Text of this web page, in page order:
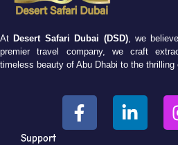
At Desert Safari Dubai (DSD), we
premier travel company, we craft
timeless beauty of Abu Dhabi to the thrilling
Support